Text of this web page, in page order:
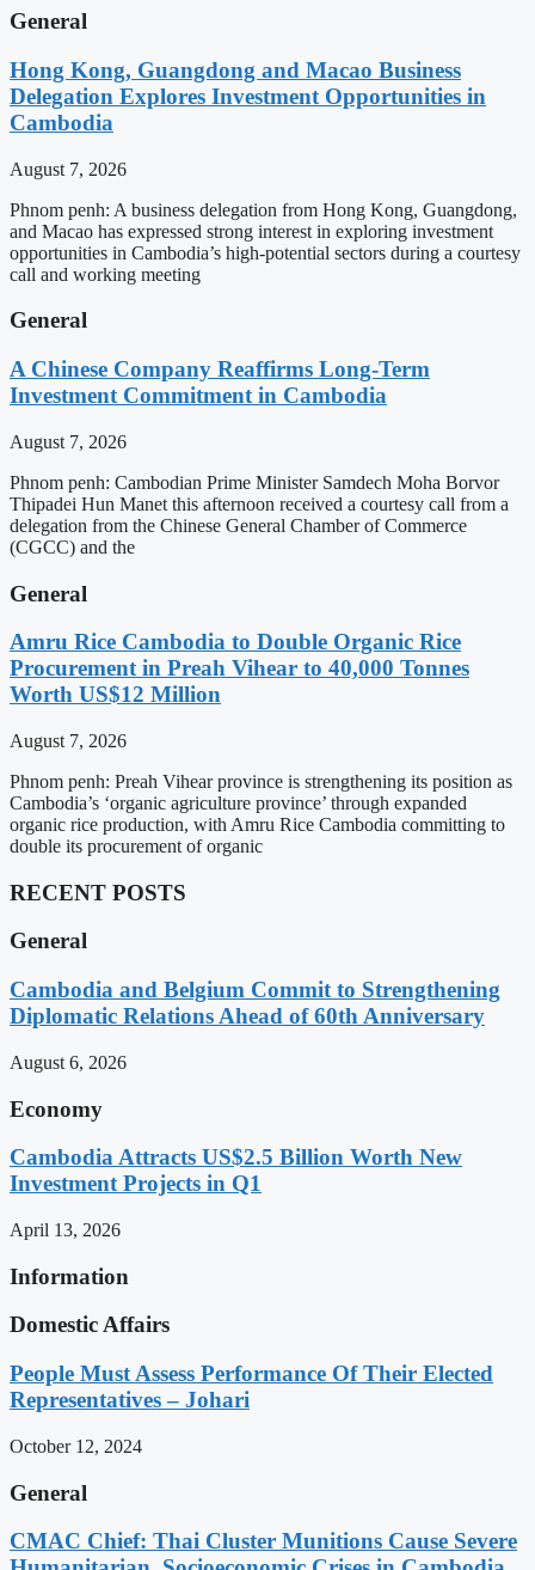
General
Hong Kong, Guangdong and Macao Business
Delegation Explores Investment Opportunities in
Cambodia
August 7, 2026
Phnom penh: A business delegation from Hong Kong, Guangdong,
and Macao has expressed strong interest in exploring investment
opportunities in Cambodia’s high-potential sectors during a courtesy
call and working meeting
General
A Chinese Company Reaffirms Long-Term
Investment Commitment in Cambodia
August 7, 2026
Phnom penh: Cambodian Prime Minister Samdech Moha Borvor
Thipadei Hun Manet this afternoon received a courtesy call from a
delegation from the Chinese General Chamber of Commerce
(CGCC) and the
General
Amru Rice Cambodia to Double Organic Rice
Procurement in Preah Vihear to 40,000 Tonnes
Worth US$12 Million
August 7, 2026
Phnom penh: Preah Vihear province is strengthening its position as
Cambodia’s ‘organic agriculture province’ through expanded
organic rice production, with Amru Rice Cambodia committing to
double its procurement of organic
RECENT POSTS
General
Cambodia and Belgium Commit to Strengthening
Diplomatic Relations Ahead of 60th Anniversary
August 6, 2026
Economy
Cambodia Attracts US$2.5 Billion Worth New
Investment Projects in Q1
April 13, 2026
Information
Domestic Affairs
People Must Assess Performance Of Their Elected
Representatives – Johari
October 12, 2024
General
CMAC Chief: Thai Cluster Munitions Cause Severe